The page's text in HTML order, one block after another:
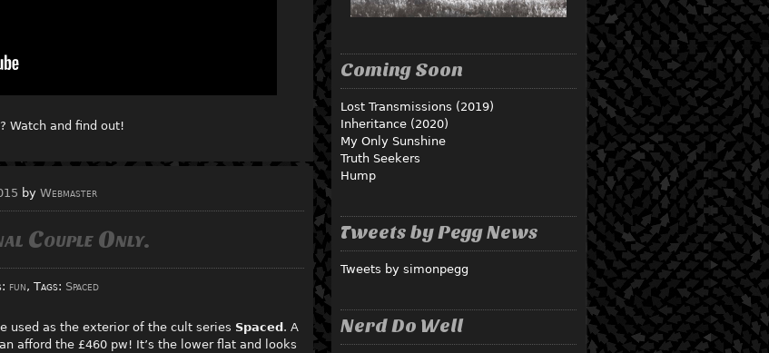
Watch and find out!
by Webmaster
Couple Only.
fun, Tags: Spaced
used as the exterior of the cult series Spaced . A
afford the £460 pw! It’s the lower flat and looks
Coming Soon
Lost Transmissions (2019)
Inheritance (2020)
My Only Sunshine
Truth Seekers
Hump
Tweets by Pegg News
Tweets by simonpegg
Nerd Do Well